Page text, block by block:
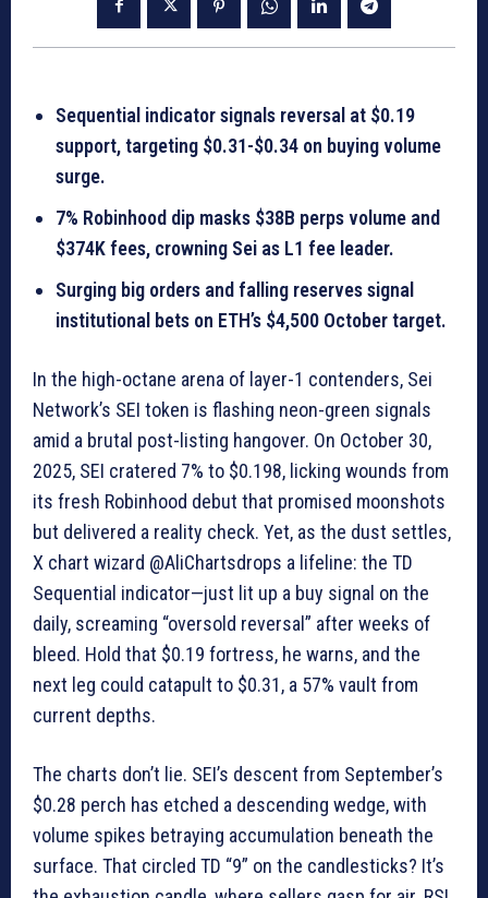
Sequential indicator signals reversal at $0.19
support, targeting $0.31-$0.34 on buying volume
surge.
7% Robinhood dip masks $38B perps volume and
$374K fees, crowning Sei as L1 fee leader.
Surging big orders and falling reserves signal
institutional bets on ETH’s $4,500 October target.
In the high-octane arena of layer-1 contenders, Sei
Network’s SEI token is flashing neon-green signals
amid a brutal post-listing hangover. On October 30,
2025, SEI cratered 7% to $0.198, licking wounds from
its fresh Robinhood debut that promised moonshots
but delivered a reality check. Yet, as the dust settles,
X chart wizard @AliChartsdrops a lifeline: the TD
Sequential indicator—just lit up a buy signal on the
daily, screaming “oversold reversal” after weeks of
bleed. Hold that $0.19 fortress, he warns, and the
next leg could catapult to $0.31, a 57% vault from
current depths.
The charts don’t lie. SEI’s descent from September’s
$0.28 perch has etched a descending wedge, with
volume spikes betraying accumulation beneath the
surface. That circled TD “9” on the candlesticks? It’s